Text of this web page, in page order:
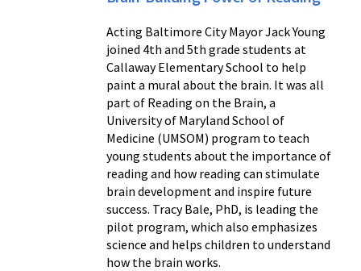
Acting Baltimore City Mayor Jack Young
joined 4th and 5th grade students at
Callaway Elementary School to help
paint a mural about the brain. It was all
part of Reading on the Brain, a
University of Maryland School of
Medicine (UMSOM) program to teach
young students about the importance of
reading and how reading can stimulate
brain development and inspire future
success. Tracy Bale, PhD, is leading the
pilot program, which also emphasizes
science and helps children to understand
how the brain works.